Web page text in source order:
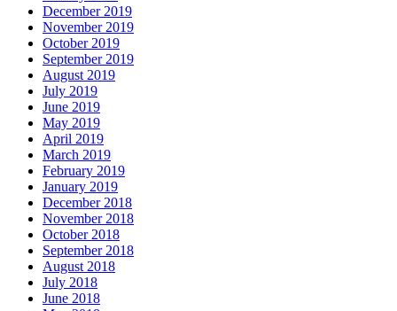
December 2019
November 2019
October 2019
September 2019
August 2019
July 2019
June 2019
May 2019
April 2019
March 2019
February 2019
January 2019
December 2018
November 2018
October 2018
September 2018
August 2018
July 2018
June 2018